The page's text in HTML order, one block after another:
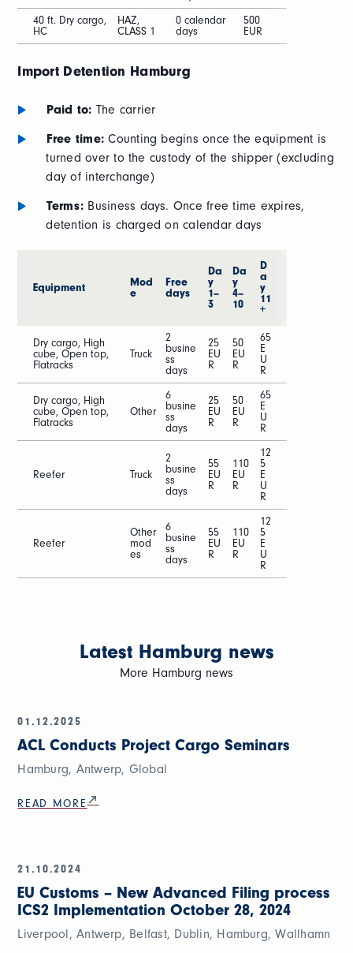
40 ft. Dry cargo,
HC
HAZ,
CLASS 1
0 calendar
days
500
EUR
Import Detention Hamburg
Paid to: The carrier
Free time: Counting begins once the equipment is
turned over to the custody of the shipper (excluding
day of interchange)
Terms: Business days. Once free time expires,
detention is charged on calendar days
Equipment
Mod
e
Free
days
Da
y
1–
3
Da
y
4–
10
D
a
y
11
+
Dry cargo, High
cube, Open top,
Flatracks
Truck
2
busine
ss
days
25
EU
R
50
EU
R
65
E
U
R
Dry cargo, High
cube, Open top,
Flatracks
Other
6
busine
ss
days
25
EU
R
50
EU
R
65
E
U
R
Reefer Truck
2
busine
ss
days
55
EU
R
110
EU
R
12
5
E
U
R
Reefer
Other
mod
es
6
busine
ss
days
55
EU
R
110
EU
R
12
5
E
U
R
Latest Hamburg news
More Hamburg news
01.12.2025
ACL Conducts Project Cargo Seminars
Hamburg, Antwerp, Global
READ MORE
21.10.2024
EU Customs – New Advanced Filing process
ICS2 Implementation October 28, 2024
Liverpool, Antwerp, Belfast, Dublin, Hamburg, Wallhamn